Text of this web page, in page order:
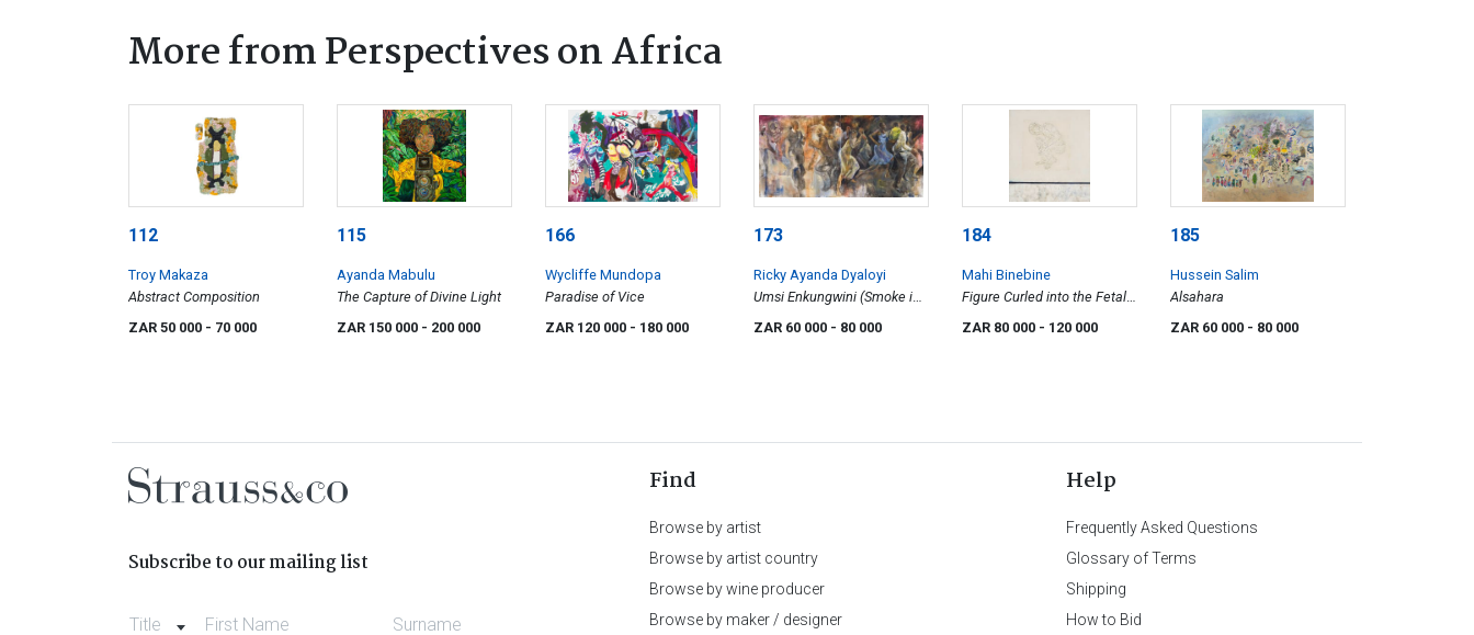
More from Perspectives on Africa
112
Troy Makaza
Abstract Composition
ZAR 50 000 - 70 000
115
Ayanda Mabulu
The Capture of Divine Light
ZAR 150 000 - 200 000
166
Wycliffe Mundopa
Paradise of Vice
ZAR 120 000 - 180 000
173
Ricky Ayanda Dyaloyi
Umsi Enkungwini (Smoke in
the Fog), diptych
ZAR 60 000 - 80 000
184
Mahi Binebine
Figure Curled into the Fetal
Position
ZAR 80 000 - 120 000
185
Hussein Salim
Alsahara
ZAR 60 000 - 80 000
Subscribe to our mailing list
Title First Name Surname
Find
Browse by artist
Browse by artist country
Browse by wine producer
Browse by maker / designer
Help
Frequently Asked Questions
Glossary of Terms
Shipping
How to Bid